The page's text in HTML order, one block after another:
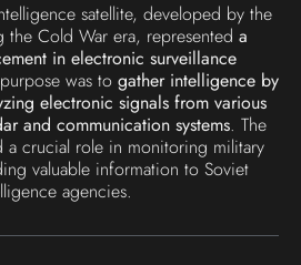
satellite, developed by the
the Cold War era, represented a
in electronic surveillance
was to gather intelligence by
electronic signals from various
and communication systems. The
a crucial role in monitoring military
valuable information to Soviet
agencies.